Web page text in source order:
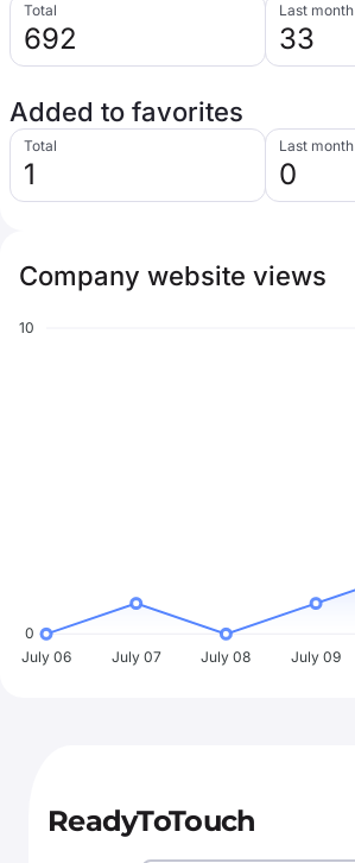
Total
692
Last month
33
Added to favorites
Total
1
Last month
0
Company website views
10
0
July 06
July 07 July 08 July 09
ReadyToTouch